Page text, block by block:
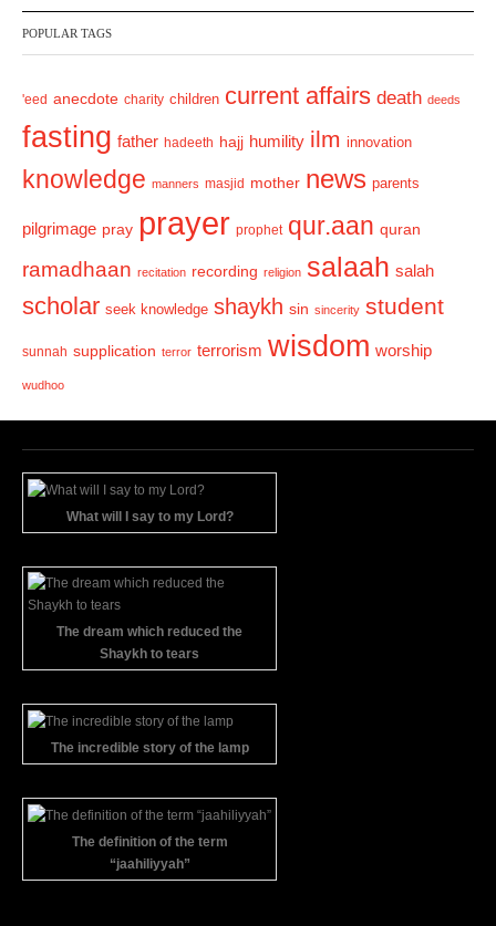
v
i
u
s
t
POPULAR TAGS
'eed anecdote charity children current affairs death deeds
fasting father hadeeth hajj humility ilm innovation
knowledge manners masjid mother news parents
pilgrimage pray prayer prophet qur.aan quran
ramadhaan recitation recording religion salaah salah
scholar seek knowledge shaykh sin sincerity student
sunnah supplication terror terrorism wisdom worship
wudhoo
What will I say to my Lord?
The dream which reduced the
Shaykh to tears
The incredible story of the lamp
The definition of the term
“jaahiliyyah”